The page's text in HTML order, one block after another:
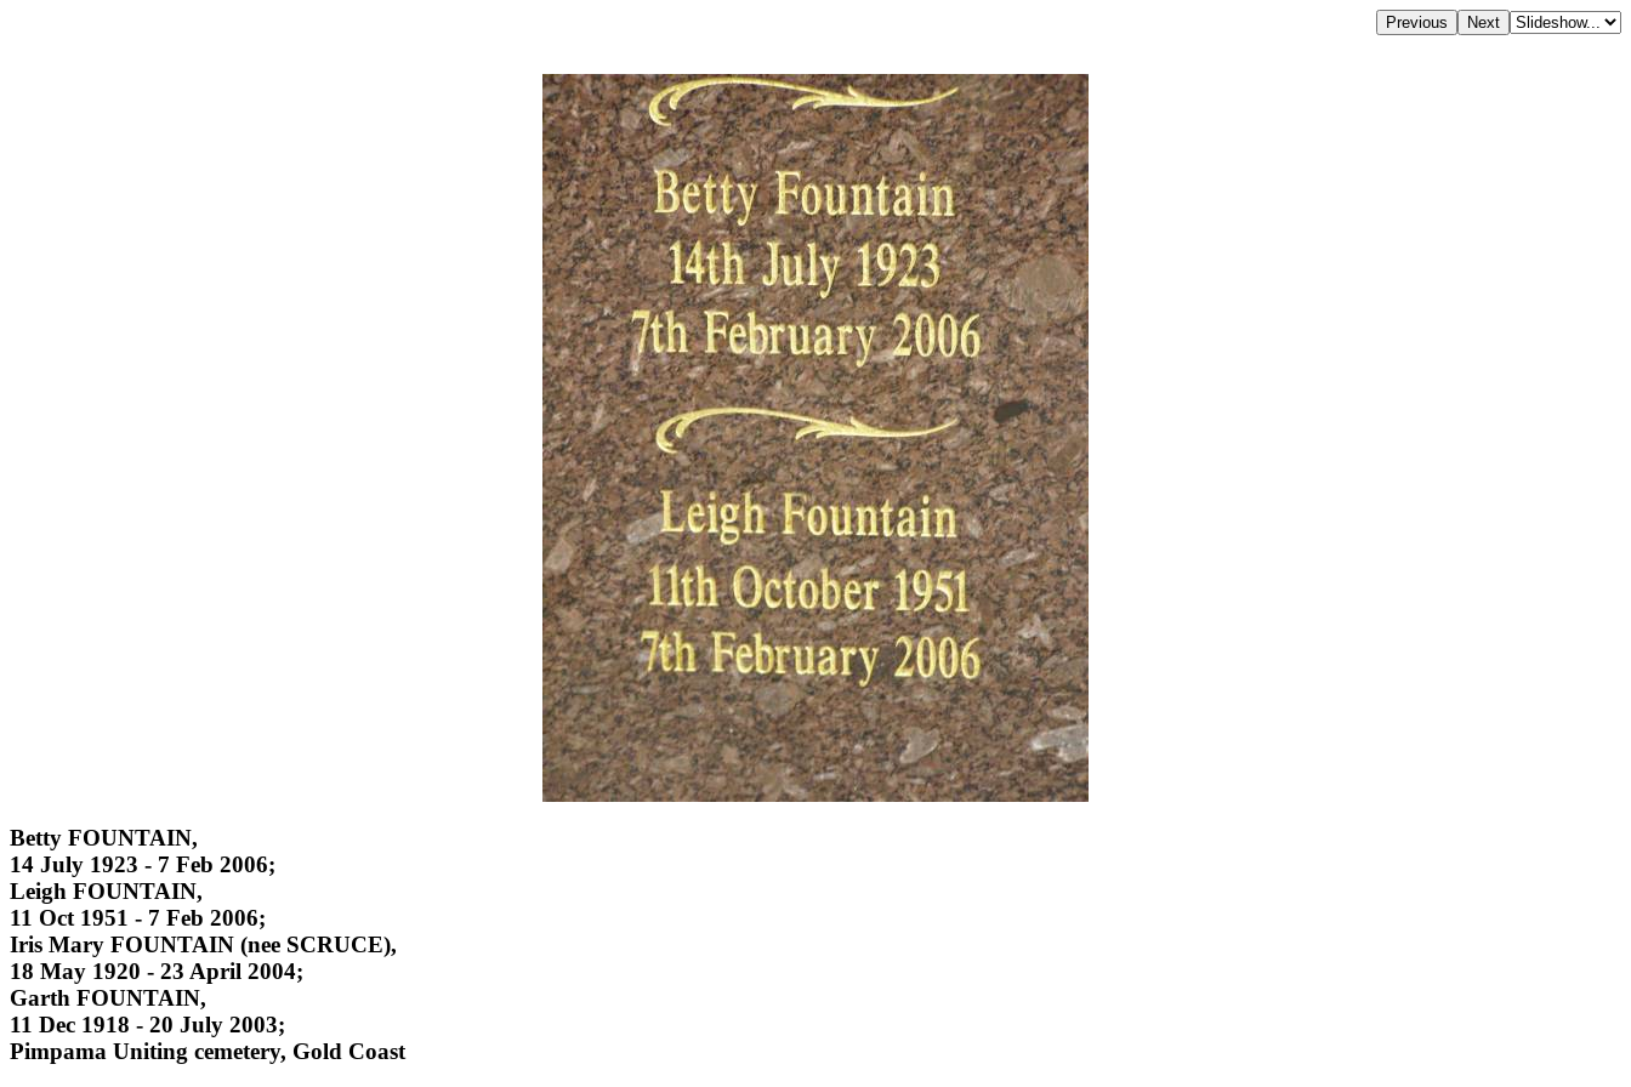
Betty FOUNTAIN,
14 July 1923 - 7 Feb 2006;
Leigh FOUNTAIN,
11 Oct 1951 - 7 Feb 2006;
Iris Mary FOUNTAIN (nee SCRUCE),
18 May 1920 - 23 April 2004;
Garth FOUNTAIN,
11 Dec 1918 - 20 July 2003;
Pimpama Uniting cemetery, Gold Coast